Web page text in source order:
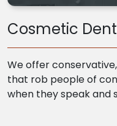
Cosmetic
We offer
that rob people of
when they speak and